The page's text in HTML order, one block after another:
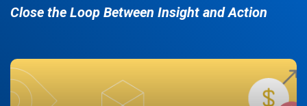
Close the Loop Between Insight and Action